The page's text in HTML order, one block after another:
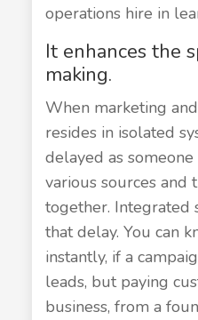
operations hire in
It enhances the
making.
When marketing
resides in isolated
delayed as
various sources and
together. Integrated
that delay. You can
instantly, if a
leads, but paying
business, from a